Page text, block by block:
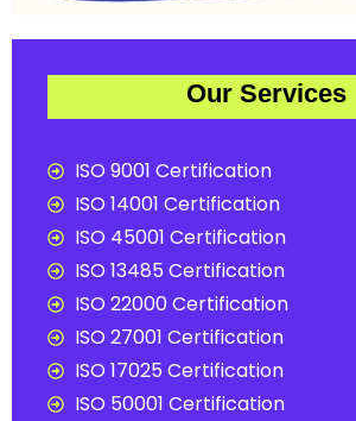
Our Services
ISO 9001 Certification
ISO 14001 Certification
ISO 45001 Certification
ISO 13485 Certification
ISO 22000 Certification
ISO 27001 Certification
ISO 17025 Certification
ISO 50001 Certification